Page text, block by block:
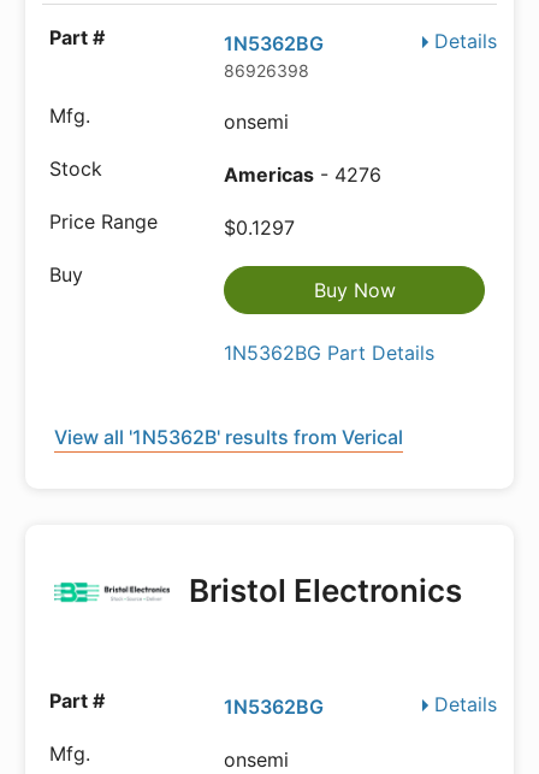
Details
1N5362BG
86926398
onsemi
Americas - 4276
$0.1297
Buy Now
1N5362BG Part Details
View all '1N5362B' results from Verical
Bristol Electronics
Details
1N5362BG
onsemi